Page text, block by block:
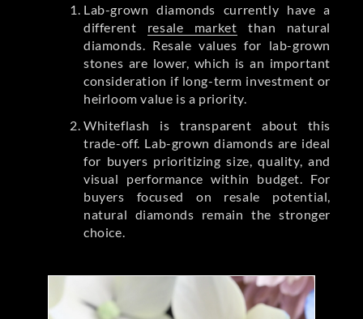
Lab-grown diamonds currently have a
different resale market than natural
diamonds. Resale values for lab-grown
stones are lower, which is an important
consideration if long-term investment or
heirloom value is a priority.
Whiteflash is transparent about this
trade-off. Lab-grown diamonds are ideal
for buyers prioritizing size, quality, and
visual performance within budget. For
buyers focused on resale potential,
natural diamonds remain the stronger
choice.